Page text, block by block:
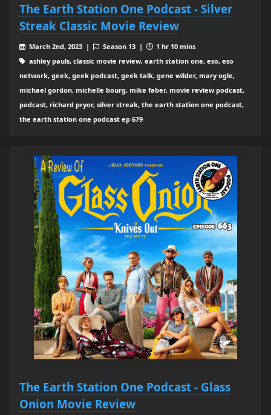
The Earth Station One Podcast - Silver
Streak Classic Movie Review
March 2nd, 2023 | Season 13 |
1 hr 10 mins
ashley pauls, classic movie review, earth station one, eso, eso
network, geek, geek podcast, geek talk, gene wilder, mary ogle,
michael gordon, michelle bourg, mike faber, movie review podcast,
podcast, richard pryor, silver streak, the earth station one podcast,
the earth station one podcast ep 679
The Earth Station One Podcast - Glass
Onion Movie Review